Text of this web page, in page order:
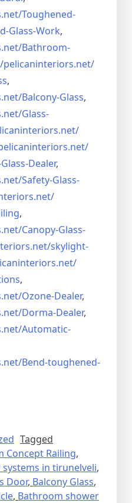
Toughened-
Glass-Work,
Bathroom-
pelicaninteriors.net/
,
Balcony-Glass,
Glass-
Dealer,
Safety-Glass-
,
Canopy-Glass-
skylight-
,
Ozone-Dealer,
Dorma-Dealer,
Automatic-
Bend-toughened-
Tagged
Concept Railing,
in tirunelveli,
Door, Balcony Glass,
, Bathroom shower